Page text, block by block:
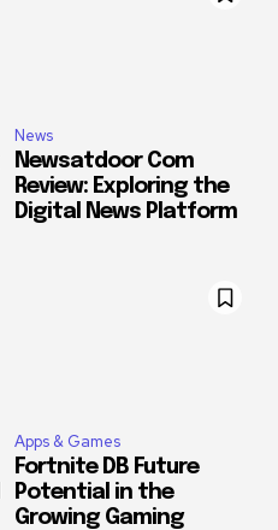
News
Newsatdoor Com
Review: Exploring the
Digital News Platform
Apps & Games
Fortnite DB Future
Potential in the
Growing Gaming